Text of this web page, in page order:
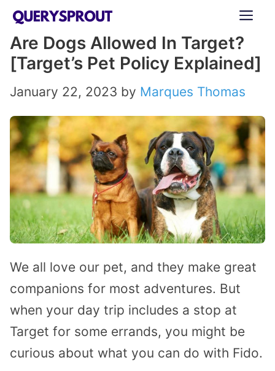
Skip
content
Are Dogs Allowed In Target?
[Target’s Pet Policy Explained]
January 22, 2023 by Marques Thomas
We all love our pet, and they make great
companions for most adventures. But
when your day trip includes a stop at
Target for some errands, you might be
curious about what you can do with Fido.